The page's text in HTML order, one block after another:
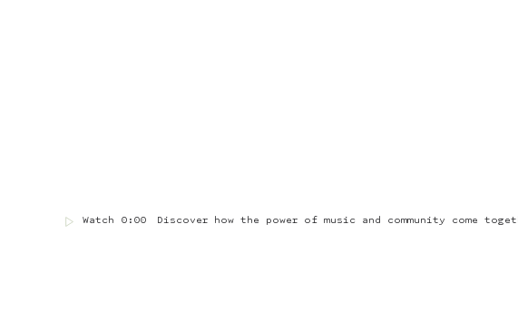
Watch 0:00 Discover how the power of music and community come